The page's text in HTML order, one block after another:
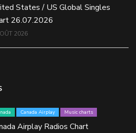
States / US Global Singles
26.07.2026
2026
Canada Airplay Music charts
Airplay Radios Chart